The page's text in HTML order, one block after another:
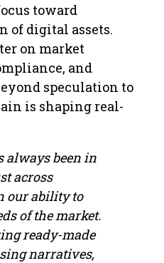
toward
of digital assets.
on market
and
speculation to
is shaping real-
always been in
across
our ability to
of the market.
ready-made
narratives,